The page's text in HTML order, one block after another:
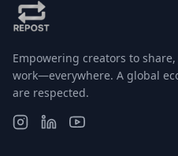
Empowering creators to
work—everywhere. A global
are respected.